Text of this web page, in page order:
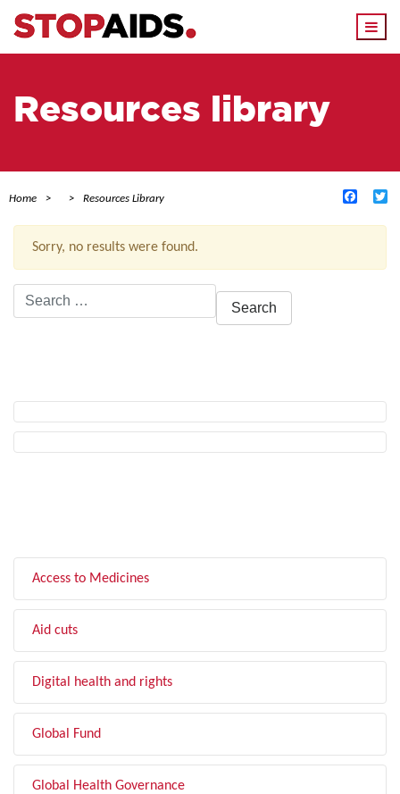
Resources library
Home Resources Library
Sorry, no results were found.
Search
for:
Access to Medicines
Aid cuts
Digital health and rights
Global Fund
Global Health Governance